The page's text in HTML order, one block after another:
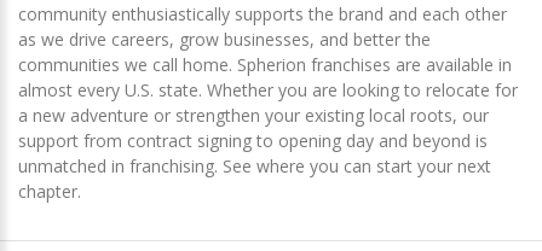
community enthusiastically supports the brand and each other
as we drive careers, grow businesses, and better the
communities we call home. Spherion franchises are available in
almost every U.S. state. Whether you are looking to relocate for
a new adventure or strengthen your existing local roots, our
support from contract signing to opening day and beyond is
unmatched in franchising. See where you can start your next
chapter.